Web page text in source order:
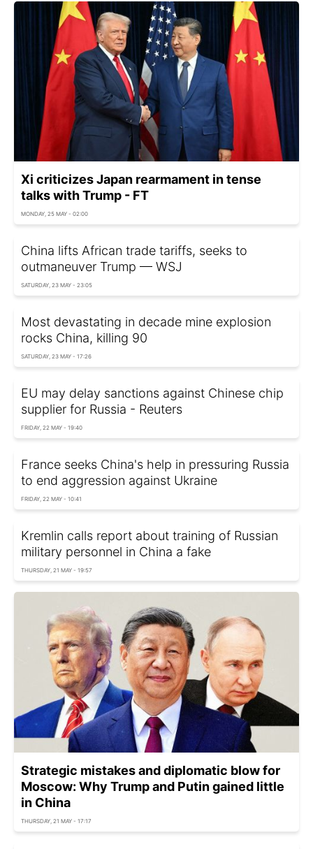
Xi criticizes Japan rearmament in tense
talks with Trump - FT
MONDAY, 25 MAY - 02:00
China lifts African trade tariffs, seeks to
outmaneuver Trump — WSJ
SATURDAY, 23 MAY - 23:05
Most devastating in decade mine explosion
rocks China, killing 90
SATURDAY, 23 MAY - 17:26
EU may delay sanctions against Chinese chip
supplier for Russia - Reuters
FRIDAY, 22 MAY - 19:40
France seeks China's help in pressuring Russia
to end aggression against Ukraine
FRIDAY, 22 MAY - 10:41
Kremlin calls report about training of Russian
military personnel in China a fake
THURSDAY, 21 MAY - 19:57
Strategic mistakes and diplomatic blow for
Moscow: Why Trump and Putin gained little
in China
THURSDAY, 21 MAY - 17:17